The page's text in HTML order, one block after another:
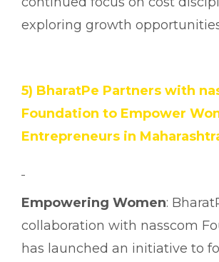
exploring growth
5) BharatPe Partners with
Foundation to Empower
Entrepreneurs in
Empowering Women:
collaboration with nasscom
has launched an initiative to